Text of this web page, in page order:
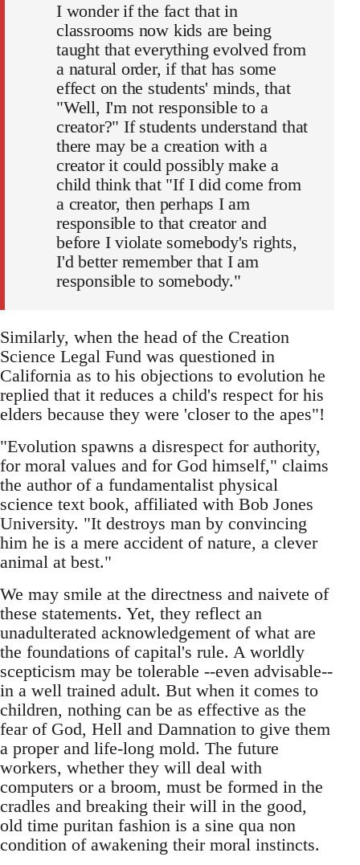
I wonder if the fact that in
classrooms now kids are being
taught that everything evolved from
a natural order, if that has some
effect on the students' minds, that
"Well, I'm not responsible to a
creator?" If students understand that
there may be a creation with a
creator it could possibly make a
child think that "If I did come from
a creator, then perhaps I am
responsible to that creator and
before I violate somebody's rights,
I'd better remember that I am
responsible to somebody."
Similarly, when the head of the Creation
Science Legal Fund was questioned in
California as to his objections to evolution he
replied that it reduces a child's respect for his
elders because they were 'closer to the apes"!
"Evolution spawns a disrespect for authority,
for moral values and for God himself," claims
the author of a fundamentalist physical
science text book, affiliated with Bob Jones
University. "It destroys man by convincing
him he is a mere accident of nature, a clever
animal at best."
We may smile at the directness and naivete of
these statements. Yet, they reflect an
unadulterated acknowledgement of what are
the foundations of capital's rule. A worldly
scepticism may be tolerable --even advisable--
in a well trained adult. But when it comes to
children, nothing can be as effective as the
fear of God, Hell and Damnation to give them
a proper and life-long mold. The future
workers, whether they will deal with
computers or a broom, must be formed in the
cradles and breaking their will in the good,
old time puritan fashion is a sine qua non
condition of awakening their moral instincts.